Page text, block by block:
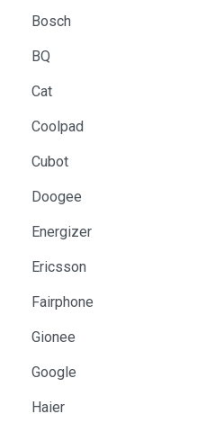
Bosch
BQ
Cat
Coolpad
Cubot
Doogee
Energizer
Ericsson
Fairphone
Gionee
Google
Haier